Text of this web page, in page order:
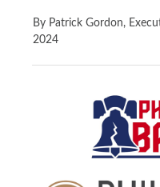
By Patrick Gordon,
2024